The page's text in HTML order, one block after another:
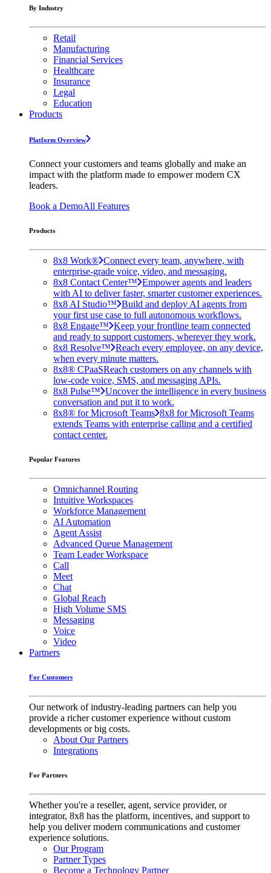
By Industry
Retail
Manufacturing
Financial Services
Healthcare
Insurance
Legal
Education
Products
Platform Overview
Connect your customers and teams globally and make an
impact with the platform made to empower modern CX
leaders.
Book a DemoAll Features
Products
8x8 Work® Connect every team, anywhere, with
enterprise-grade voice, video, and messaging.
8x8 Contact Center™ Empower agents and leaders
with AI to deliver faster, smarter customer experiences.
8x8 AI Studio™ Build and deploy AI agents from
your first use case to full autonomous workflows.
8x8 Engage™ Keep your frontline team connected
and ready to support customers, wherever they work.
8x8 Resolve™ Reach every employee, on any device,
when every minute matters.
8x8® CPaaSReach customers on any channels with
low-code voice, SMS, and messaging APIs.
8x8 Pulse™ Uncover the intelligence in every business
conversation and put it to work.
8x8® for Microsoft Teams 8x8 for Microsoft Teams
extends Teams with enterprise calling and a certified
contact center.
Popular Features
Omnichannel Routing
Intuitive Workspaces
Workforce Management
AI Automation
Agent Assist
Advanced Queue Management
Team Leader Workspace
Call
Meet
Chat
Global Reach
High Volume SMS
Messaging
Voice
Video
Partners
For Customers
Our network of industry-leading partners can help you
provide a richer customer experience without custom
developments or big costs.
About Our Partners
Integrations
For Partners
Whether you're a reseller, agent, service provider, or
integrator, 8x8 has the platform, incentives, and support to
help you deliver modern communications and customer
experience solutions.
Our Program
Partner Types
Become a Technology Partner